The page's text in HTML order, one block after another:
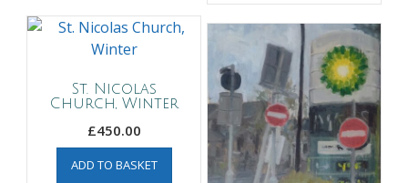
St. Nicolas
Church, Winter
£450.00
ADD TO BASKET